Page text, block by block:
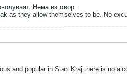
Нема изговор.
as they allow themselves to be. No
and popular in Stari Kraj there is no